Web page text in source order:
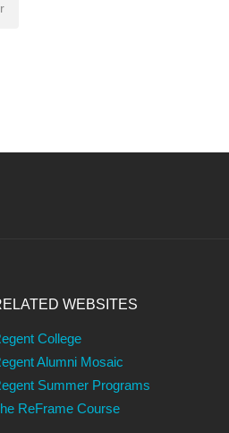
WEBSITES
College
Alumni Mosaic
Summer Programs
ReFrame Course